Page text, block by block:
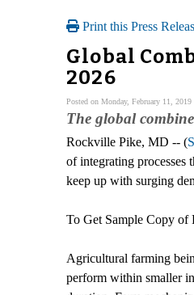
Print this Press
Global
2026
Posted on Monday, February 11, 2019
The global
Rockville Pike, MD -- (
of integrating processes
keep up with surging
To Get Sample Copy of
Agricultural farming
perform within smaller